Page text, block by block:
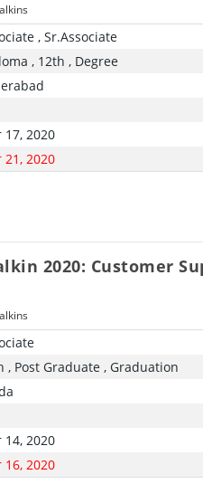
, Sr.Associate
, 12th , Degree
17, 2020
21, 2020
2020: Customer
, Post Graduate , Graduation
14, 2020
16, 2020